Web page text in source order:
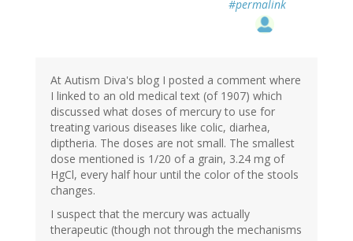
#permalink
At Autism Diva's blog I posted a comment where
I linked to an old medical text (of 1907) which
discussed what doses of mercury to use for
treating various diseases like colic, diarhea,
diptheria. The doses are not small. The smallest
dose mentioned is 1/20 of a grain, 3.24 mg of
HgCl, every half hour until the color of the stools
changes.
I suspect that the mercury was actually
therapeutic (though not through the mechanisms